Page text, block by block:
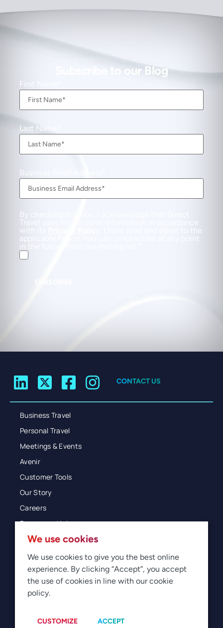
Subscribe to our Blog
First Name
Last Name
Business Email Address
By checking this box, I acknowledge that Direct
Travel uses my personal information in accordance
with its
. I have read and agree to the
applicable Policy. You can unsubscribe at any point
in the future from our mailing list.
CONTACT US
Business Travel
Personal Travel
Meetings & Events
Avenir
Customer Tools
Our Story
Careers
Resources Hub
Blog
Glossary
Newsroom
Manage Cookies
We use cookies
We use cookies to give you the best online
experience. By clicking “Accept”, you accept
the use of cookies in line with our cookie
policy.
CUSTOMIZE ACCEPT